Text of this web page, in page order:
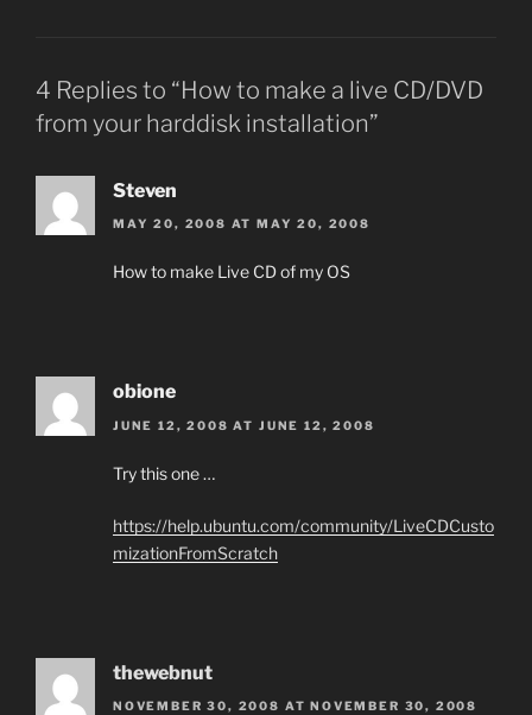
4 Replies to “How to make a live CD/DVD
from your harddisk installation”
Steven
MAY 20, 2008 AT MAY 20, 2008
How to make Live CD of my OS
obione
JUNE 12, 2008 AT JUNE 12, 2008
Try this one …
https://help.ubuntu.com/community/LiveCDCusto
mizationFromScratch
thewebnut
NOVEMBER 30, 2008 AT NOVEMBER 30, 2008